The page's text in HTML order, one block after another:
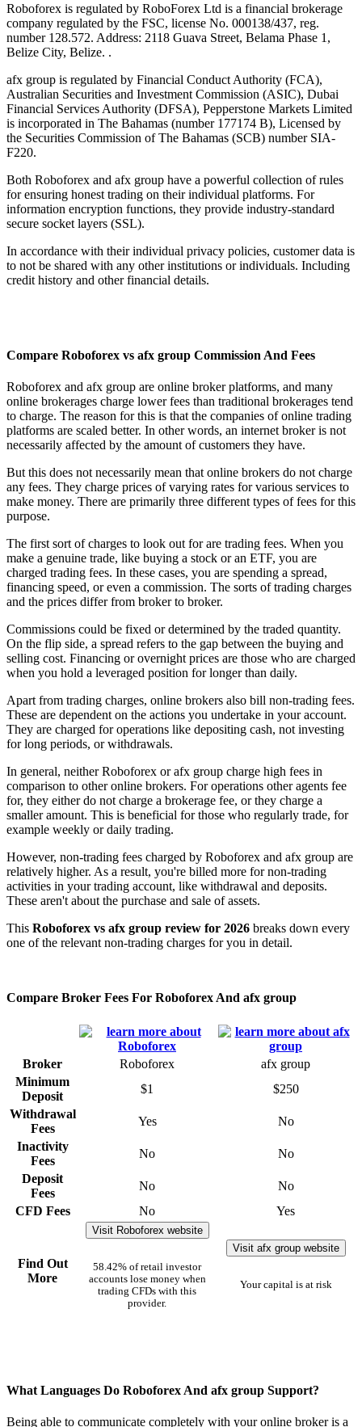
Roboforex is regulated by RoboForex Ltd is a financial brokerage
company regulated by the FSC, license No. 000138/437, reg.
number 128.572. Address: 2118 Guava Street, Belama Phase 1,
Belize City, Belize. .
afx group is regulated by Financial Conduct Authority (FCA),
Australian Securities and Investment Commission (ASIC), Dubai
Financial Services Authority (DFSA), Pepperstone Markets Limited
is incorporated in The Bahamas (number 177174 B), Licensed by
the Securities Commission of The Bahamas (SCB) number SIA-
F220.
Both Roboforex and afx group have a powerful collection of rules
for ensuring honest trading on their individual platforms. For
information encryption functions, they provide industry-standard
secure socket layers (SSL).
In accordance with their individual privacy policies, customer data is
to not be shared with any other institutions or individuals. Including
credit history and other financial details.
Compare Roboforex vs afx group Commission And Fees
Roboforex and afx group are online broker platforms, and many
online brokerages charge lower fees than traditional brokerages tend
to charge. The reason for this is that the companies of online trading
platforms are scaled better. In other words, an internet broker is not
necessarily affected by the amount of customers they have.
But this does not necessarily mean that online brokers do not charge
any fees. They charge prices of varying rates for various services to
make money. There are primarily three different types of fees for this
purpose.
The first sort of charges to look out for are trading fees. When you
make a genuine trade, like buying a stock or an ETF, you are
charged trading fees. In these cases, you are spending a spread,
financing speed, or even a commission. The sorts of trading charges
and the prices differ from broker to broker.
Commissions could be fixed or determined by the traded quantity.
On the flip side, a spread refers to the gap between the buying and
selling cost. Financing or overnight prices are those who are charged
when you hold a leveraged position for longer than daily.
Apart from trading charges, online brokers also bill non-trading fees.
These are dependent on the actions you undertake in your account.
They are charged for operations like depositing cash, not investing
for long periods, or withdrawals.
In general, neither Roboforex or afx group charge high fees in
comparison to other online brokers. For operations other agents fee
for, they either do not charge a brokerage fee, or they charge a
smaller amount. This is beneficial for those who regularly trade, for
example weekly or daily trading.
However, non-trading fees charged by Roboforex and afx group are
relatively higher. As a result, you're billed more for non-trading
activities in your trading account, like withdrawal and deposits.
These aren't about the purchase and sale of assets.
This Roboforex vs afx group review for 2026 breaks down every
one of the relevant non-trading charges for you in detail.
Compare Broker Fees For Roboforex And afx group
Broker Roboforex
afx group
Minimum
Deposit
$1
$250
Withdrawal
Fees
Yes
No
Inactivity
Fees
No
No
Deposit
Fees
No
No
CFD Fees
No Yes
Find Out
More
Visit Roboforex website
58.42% of retail investor
accounts lose money when
trading CFDs with this
provider.
Visit afx group website
Your capital is at risk
What Languages Do Roboforex And afx group Support?
Being able to communicate completely with your online broker is a